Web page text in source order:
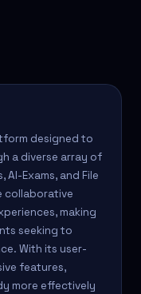
designed to
a diverse array of
Exams, and File
collaborative
making
seeking to
With its user-
features,
more effectively